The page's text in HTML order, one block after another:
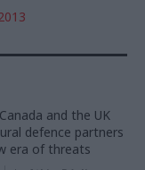
and the UK
defence partners
era of threats